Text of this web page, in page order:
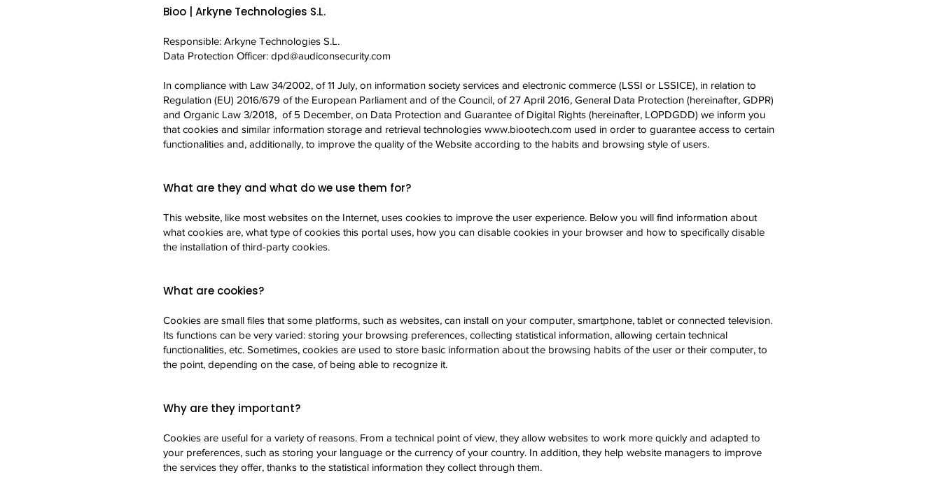
Bioo | Arkyne Technologies S.L.
Responsible: Arkyne Technologies S.L.
Data Protection Officer: dpd@audiconsecurity.com
In compliance with Law 34/2002, of 11 July, on information society services and electronic commerce (LSSI or LSSICE), in relation to
Regulation (EU) 2016/679 of the European Parliament and of the Council, of 27 April 2016, General Data Protection (hereinafter, GDPR)
and Organic Law 3/2018, of 5 December, on Data Protection and Guarantee of Digital Rights (hereinafter, LOPDGDD) we inform you
that cookies and similar information storage and retrieval technologies www.biootech.com used in order to guarantee access to certain
functionalities and, additionally, to improve the quality of the Website according to the habits and browsing style of users.
What are they and what do we use them for?
This website, like most websites on the Internet, uses cookies to improve the user experience. Below you will find information about
what cookies are, what type of cookies this portal uses, how you can disable cookies in your browser and how to specifically disable
the installation of third-party cookies.
What are cookies?
Cookies are small files that some platforms, such as websites, can install on your computer, smartphone, tablet or connected television.
Its functions can be very varied: storing your browsing preferences, collecting statistical information, allowing certain technical
functionalities, etc. Sometimes, cookies are used to store basic information about the browsing habits of the user or their computer, to
the point, depending on the case, of being able to recognize it.
Why are they important?
Cookies are useful for a variety of reasons. From a technical point of view, they allow websites to work more quickly and adapted to
your preferences, such as storing your language or the currency of your country. In addition, they help website managers to improve
the services they offer, thanks to the statistical information they collect through them.